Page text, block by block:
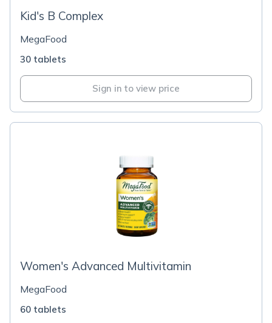
Kid's B Complex
MegaFood
30 tablets
Sign in to view price
Women's Advanced Multivitamin
MegaFood
60 tablets